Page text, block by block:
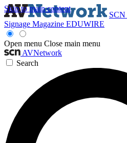
Skip to main content
SCN
Signage Magazine EDUWIRE
Open menu Close main menu
AVNetwork
Search